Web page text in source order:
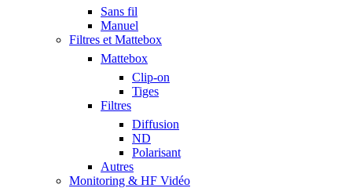
Sans fil
Manuel
Filtres et Mattebox
Mattebox
Clip-on
Tiges
Filtres
Diffusion
ND
Polarisant
Autres
Monitoring & HF Vidéo